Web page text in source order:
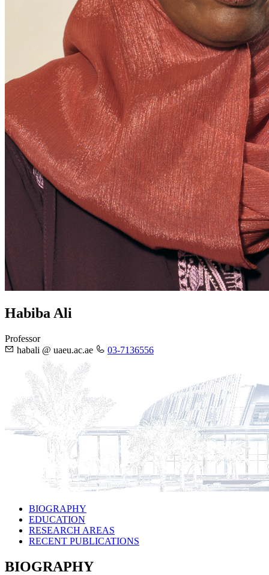
Habiba Ali
Professor
habali @ uaeu.ac.ae
03-7136556
BIOGRAPHY
EDUCATION
RESEARCH AREAS
RECENT PUBLICATIONS
BIOGRAPHY